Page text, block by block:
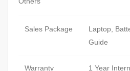
Sales Package
Laptop,
Guide
Warranty 1 Year